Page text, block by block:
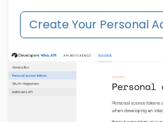
Create Your Personal